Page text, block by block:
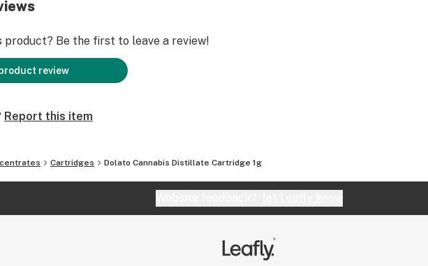
product? Be the first to leave a review!
review
Report this item
Cartridges Dolato Cannabis Distillate Cartridge 1g